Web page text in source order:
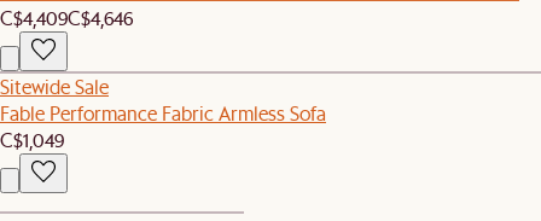
C$4,409C$4,646
Sitewide Sale
Fable Performance Fabric Armless Sofa
C$1,049